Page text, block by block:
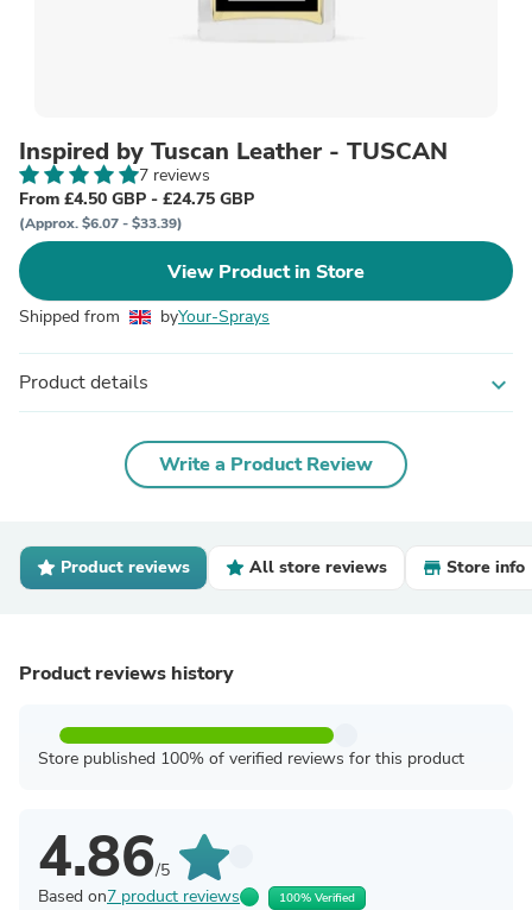
Inspired by Tuscan Leather - TUSCAN
7 reviews
From £4.50 GBP - £24.75 GBP
(Approx. $6.07 - $33.39)
View Product in Store
Shipped from byYour-Sprays
Product details expand_more
Write a Product Review
Product reviews All store reviews Store info
Product reviews history
Store published 100% of verified reviews for this product
4.86/5
Based on7 product reviews 100% Verified